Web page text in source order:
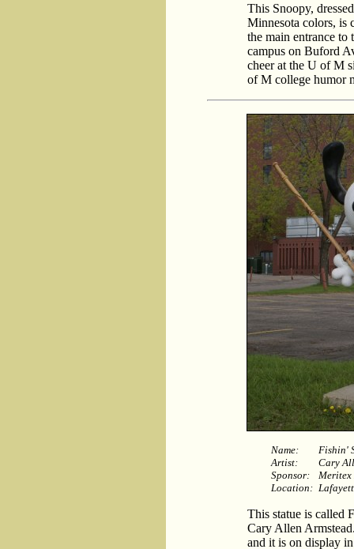
This Snoopy,
Minnesota colors, is
the main entrance to
campus on Buford
cheer at the U of M
of M college humor
Name:
Fishin'
Artist:
Cary
Sponsor:
Meritex
Location:
This statue is called
Cary Allen
and it is on display